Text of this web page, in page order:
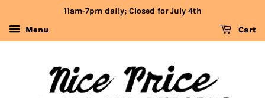
11am-7pm daily; Closed for July 4th
Menu
Cart